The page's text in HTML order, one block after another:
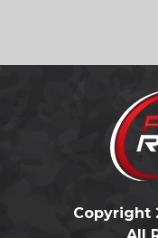
Copyright